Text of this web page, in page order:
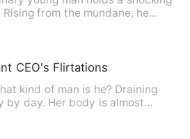
from the mundane, he
CEO's Flirtations
kind of man is he? Draining
by day. Her body is almost